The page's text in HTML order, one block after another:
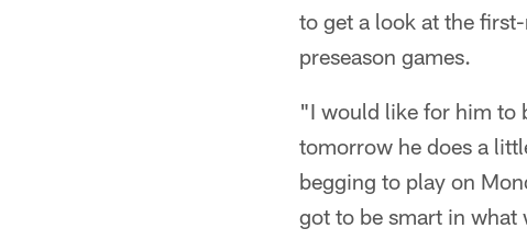
to get a look at the
preseason games.
"I would like for him to
tomorrow he does a
begging to play on
got to be smart in what